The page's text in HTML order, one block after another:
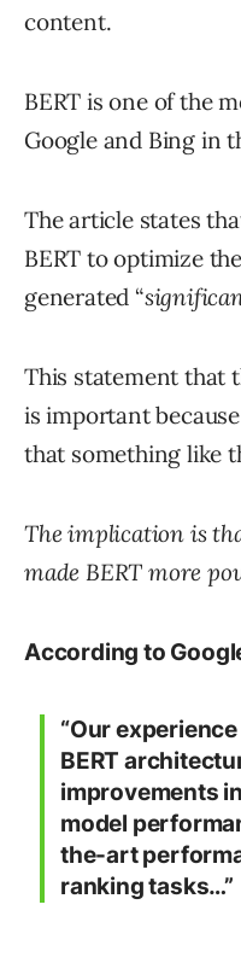
content.
BERT is one of the
Google and Bing in
The article states
BERT to optimize
generated “
This statement that
is important
that something like
The implication is
made BERT more
According to
“Our
BERT
improvements
model
the-art
ranking tasks…”